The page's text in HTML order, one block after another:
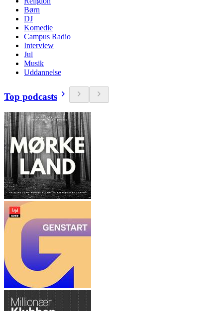
Børn
DJ
Komedie
Campus Radio
Interview
Jul
Musik
Uddannelse
Top podcasts